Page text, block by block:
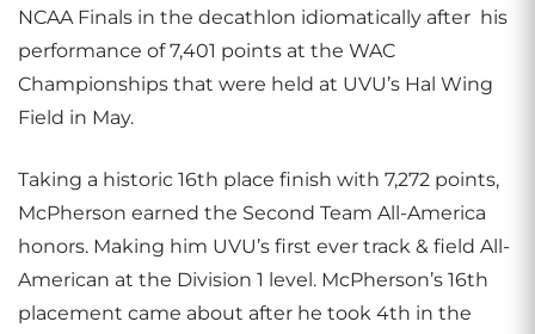
NCAA Finals in the decathlon idiomatically after his
performance of 7,401 points at the WAC
Championships that were held at UVU’s Hal Wing
Field in May.
Taking a historic 16th place finish with 7,272 points,
McPherson earned the Second Team All-America
honors. Making him UVU’s first ever track & field All-
American at the Division 1 level. McPherson’s 16th
placement came about after he took 4th in the